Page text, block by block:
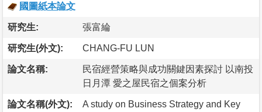
國圖紙本論文
研究生: 張富綸
研究生(外文): CHANG-FU LUN
論文名稱:
民宿經營策略與成功關鍵因素探討 以南投
日月潭 愛之屋民宿之個案分析
論文名稱(外文):
A study on Business Strategy and Key